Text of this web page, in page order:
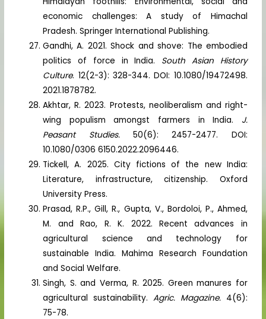
economic challenges: A study of Himachal
Pradesh. Springer International Publishing.
Gandhi, A. 2021. Shock and shove: The embodied
politics of force in India. South Asian History
Culture. 12(2-3): 328-344. DOI: 10.1080/19472498.
2021.1878782.
Akhtar, R. 2023. Protests, neoliberalism and right-
wing populism amongst farmers in India. J.
Peasant Studies.50(6): 2457-2477. DOI:
10.1080/0306 6150.2022.2096446.
Tickell, A. 2025. City fictions of the new India:
Literature, infrastructure, citizenship. Oxford
University Press.
Prasad, R.P., Gill, R., Gupta, V., Bordoloi, P., Ahmed,
M. and Rao, R. K. 2022. Recent advances in
agricultural science and technology for
sustainable India. Mahima Research Foundation
and Social Welfare.
Singh, S. and Verma, R. 2025. Green manures for
agricultural sustainability.Agric. Magazine. 4(6):
75-78.